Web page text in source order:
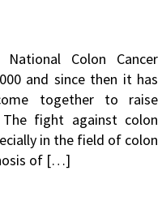
Colon Cancer
and since then it has
together to raise
The fight against colon
in the field of colon
of […]